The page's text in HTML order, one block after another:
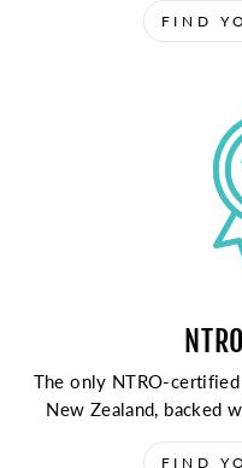
FIND
The only NTRO-
New Zealand, backed
FIND